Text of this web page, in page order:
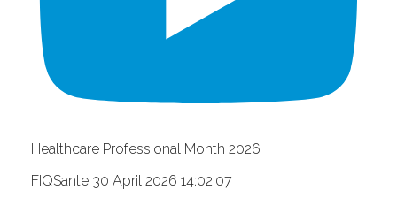
Healthcare Professional Month 2026
FIQSante 30 April 2026 14:02:07